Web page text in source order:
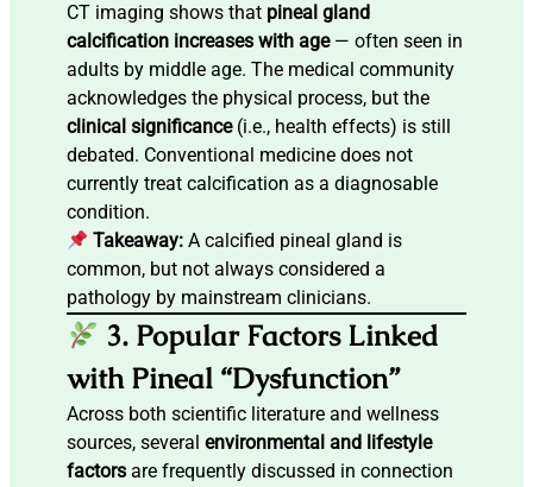
CT imaging shows that pineal gland
calcification increases with age— often seen in
adults by middle age. The medical community
acknowledges the physical process, but the
clinical significance(i.e., health effects) is still
debated. Conventional medicine does not
currently treat calcification as a diagnosable
condition.
Takeaway: A calcified pineal gland is
common, but not always considered a
pathology by mainstream clinicians.
3. Popular Factors Linked
with Pineal “Dysfunction”
Across both scientific literature and wellness
sources, several environmental and lifestyle
factors are frequently discussed in connection